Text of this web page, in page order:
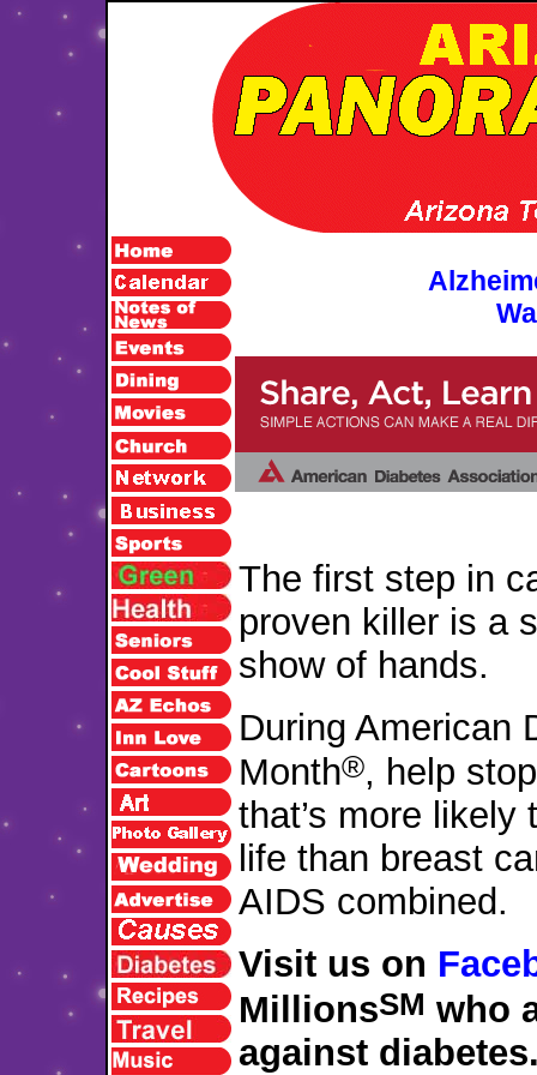
The first step in
proven killer is a
show of hands.
During American
Month®, help
that’s more likely
life than breast
AIDS combined.
Visit us on
MillionsSM who
against